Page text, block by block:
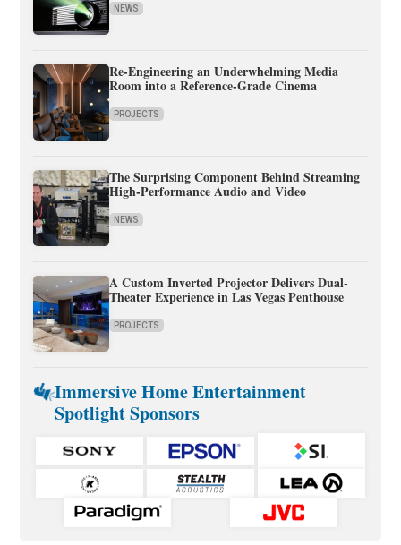
NEWS
Re-Engineering an Underwhelming Media
Room into a Reference-Grade Cinema
PROJECTS
The Surprising Component Behind Streaming
High-Performance Audio and Video
NEWS
A Custom Inverted Projector Delivers Dual-
Theater Experience in Las Vegas Penthouse
PROJECTS
Immersive Home Entertainment
Spotlight Sponsors